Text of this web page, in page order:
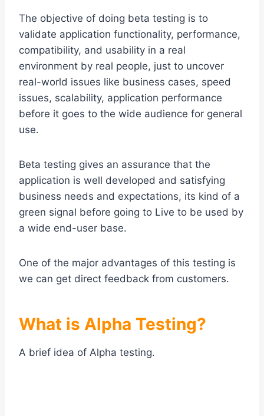
The objective of doing beta testing is to
validate application functionality, performance,
compatibility, and usability in a real
environment by real people, just to uncover
real-world issues like business cases, speed
issues, scalability, application performance
before it goes to the wide audience for general
use.
Beta testing gives an assurance that the
application is well developed and satisfying
business needs and expectations, its kind of a
green signal before going to Live to be used by
a wide end-user base.
One of the major advantages of this testing is
we can get direct feedback from customers.
What is Alpha Testing?
A brief idea of Alpha testing.